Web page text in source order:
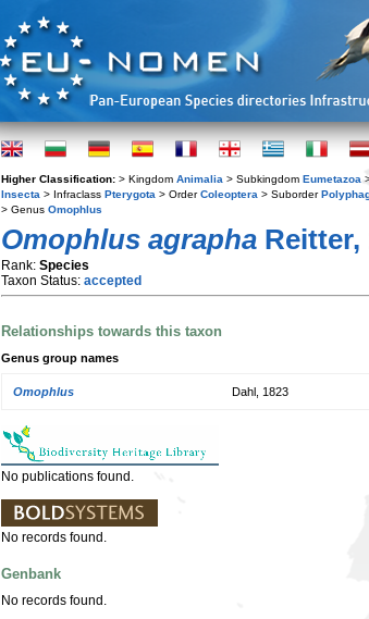
Higher Classification: > Kingdom Animalia > Subkingdom Eumetazoa
Insecta > Infraclass Pterygota > OrderColeoptera > Suborder
> Genus Omophlus
Omophlus agrapha Reitter,
Rank: Species
Taxon Status: accepted
Relationships towards this taxon
Genus group names
Omophlus Dahl, 1823
No publications found.
No records found.
Genbank
No records found.